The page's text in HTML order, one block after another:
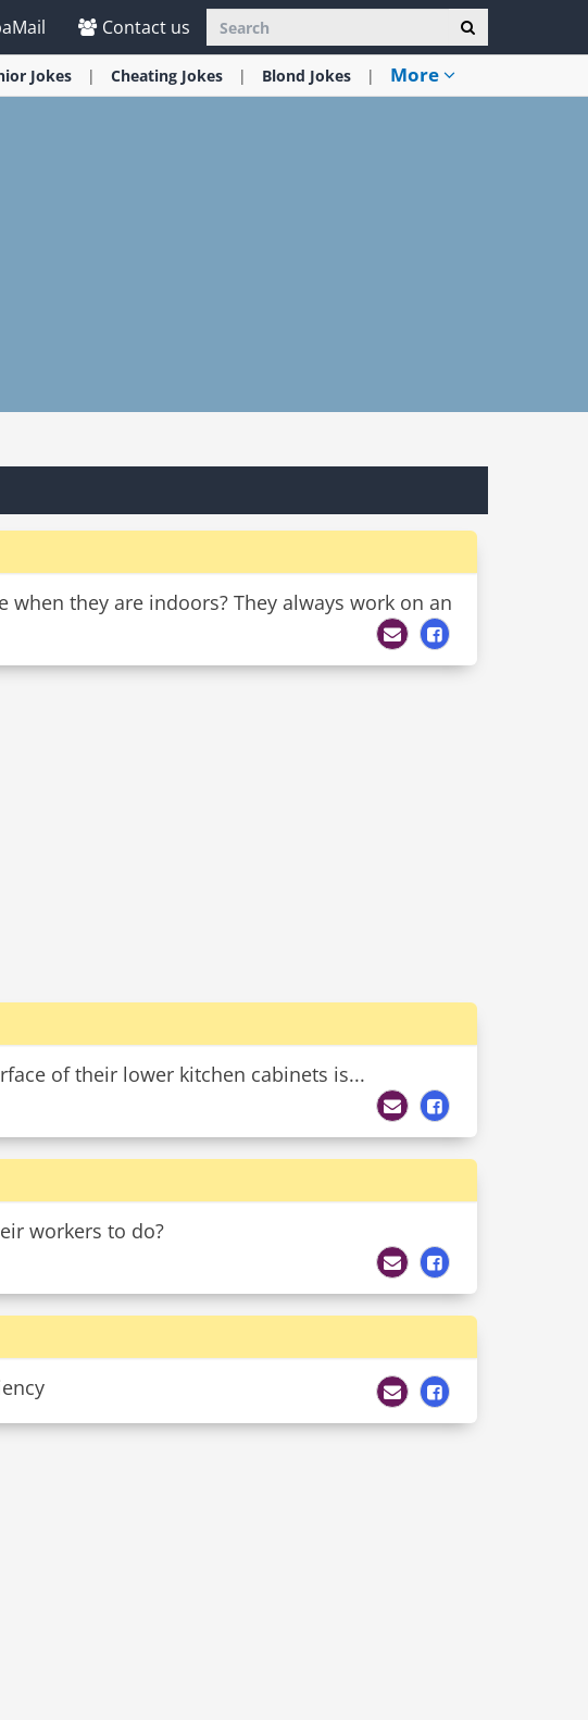
Contact us
Jokes Cheating Jokes Blond Jokes More
they are indoors? They always work on an
of their lower kitchen cabinets is...
workers to do?